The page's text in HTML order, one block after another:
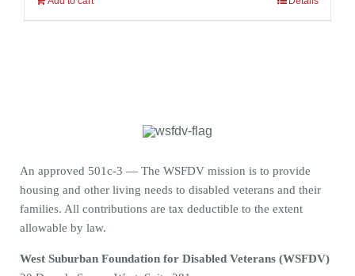
An approved 501c-3 — The WSFDV mission is to provide
housing and other living needs to disabled veterans and their
families. All contributions are tax deductible to the extent
allowable by law.
West Suburban Foundation for Disabled Veterans (WSFDV)